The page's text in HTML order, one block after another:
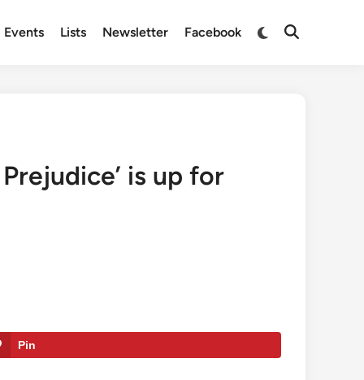
Events Lists Newsletter Facebook
Switch
Open
is up for
Pin